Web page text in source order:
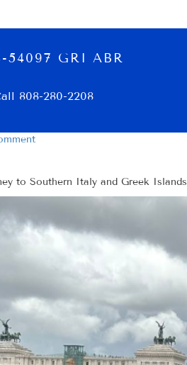
54097 GRI ABR
808-280-2208
to Southern Italy and Greek Islands